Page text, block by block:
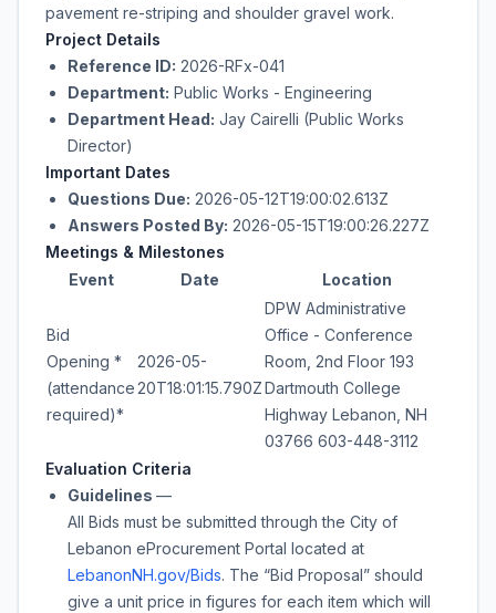
pavement re-striping and shoulder gravel work.
Project Details
Reference ID: 2026-RFx-041
Department: Public Works - Engineering
Department Head: Jay Cairelli (Public Works
Director)
Important Dates
Questions Due: 2026-05-12T19:00:02.613Z
Answers Posted By: 2026-05-15T19:00:26.227Z
Meetings & Milestones
Event
Date Location
Bid
Opening *
(attendance
required)*
2026-05-
20T18:01:15.790Z
DPW Administrative
Office - Conference
Room, 2nd Floor 193
Dartmouth College
Highway Lebanon, NH
03766 603-448-3112
Evaluation Criteria
Guidelines —
All Bids must be submitted through the City of
Lebanon eProcurement Portal located at
LebanonNH.gov/Bids. The “Bid Proposal” should
give a unit price in figures for each item which will